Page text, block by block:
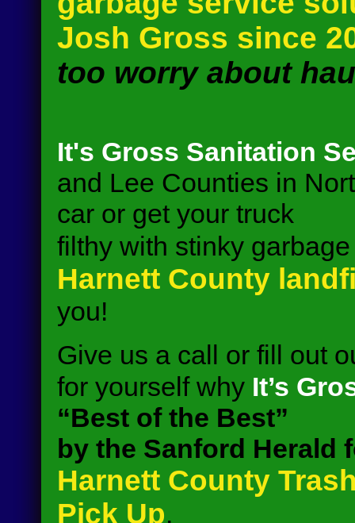
Josh Gross since
too worry about
It's Gross Sanitation
and Lee Counties in
car or get your truck
filthy with stinky
Harnett County
you!
Give us a call or fill out
for yourself why It’s
“Best of the Best”
by the Sanford Herald
Harnett County
Pick Up.